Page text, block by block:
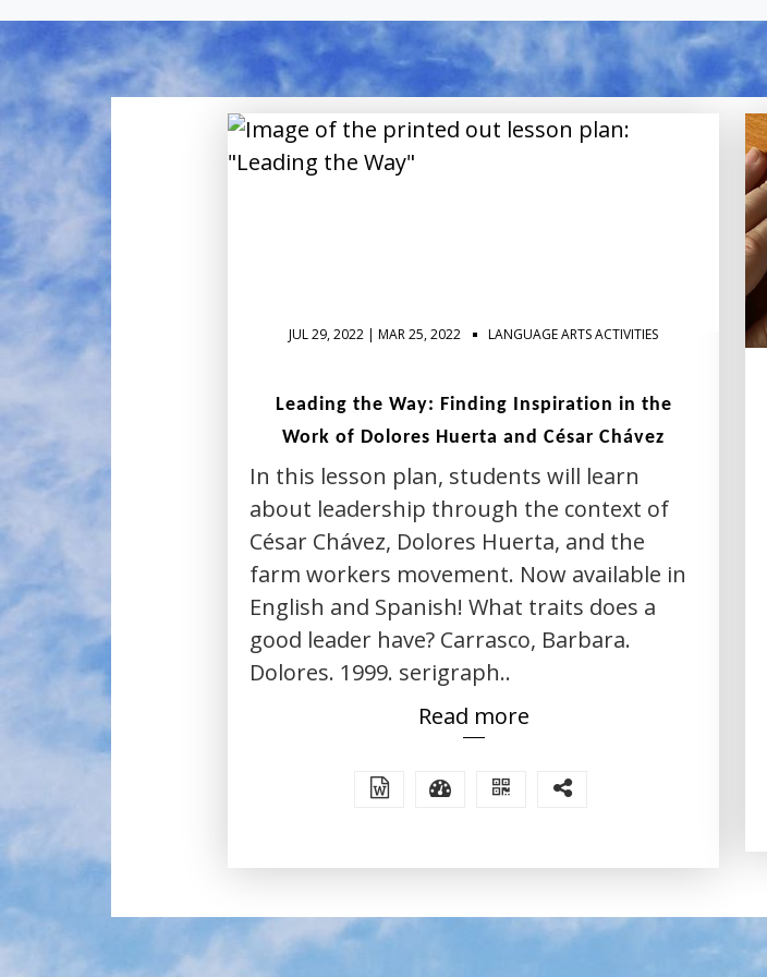
JUL 29, 2022 | MAR 25, 2022 LANGUAGE ARTS ACTIVITIES
Leading the Way: Finding Inspiration in the
Work of Dolores Huerta and César Chávez
In this lesson plan, students will learn
about leadership through the context of
César Chávez, Dolores Huerta, and the
farm workers movement. Now available in
English and Spanish! What traits does a
good leader have? Carrasco, Barbara.
Dolores. 1999. serigraph..
Read more